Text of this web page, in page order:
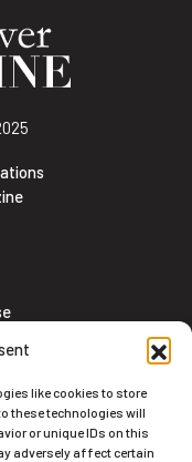
like cookies to store
these technologies will
or unique IDs on this
adversely affect certain